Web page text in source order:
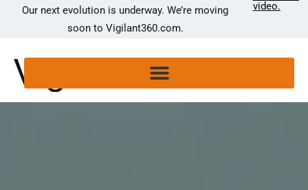
Our next evolution is underway. We’re moving
soon to Vigilant360.com.
video.